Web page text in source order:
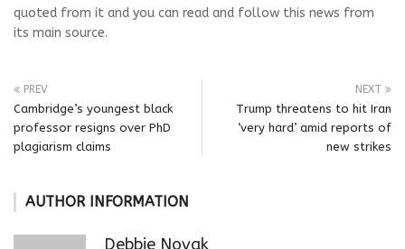
quoted from it and you can read and follow this news from
its main source.
PREV
Cambridge’s youngest black
professor resigns over PhD
plagiarism claims
NEXT
Trump threatens to hit Iran
‘very hard’ amid reports of
new strikes
AUTHOR INFORMATION
Debbie Novak